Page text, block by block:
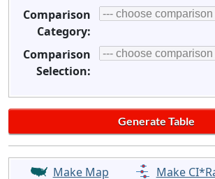
Comparison
Category:
Comparison
Selection:
Make Map
Make